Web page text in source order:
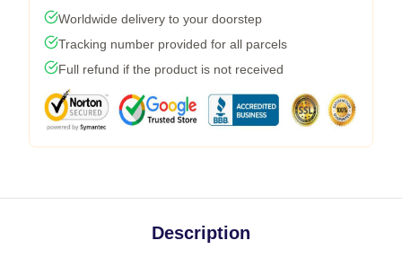
Worldwide delivery to your doorstep
Tracking number provided for all parcels
Full refund if the product is not received
Description